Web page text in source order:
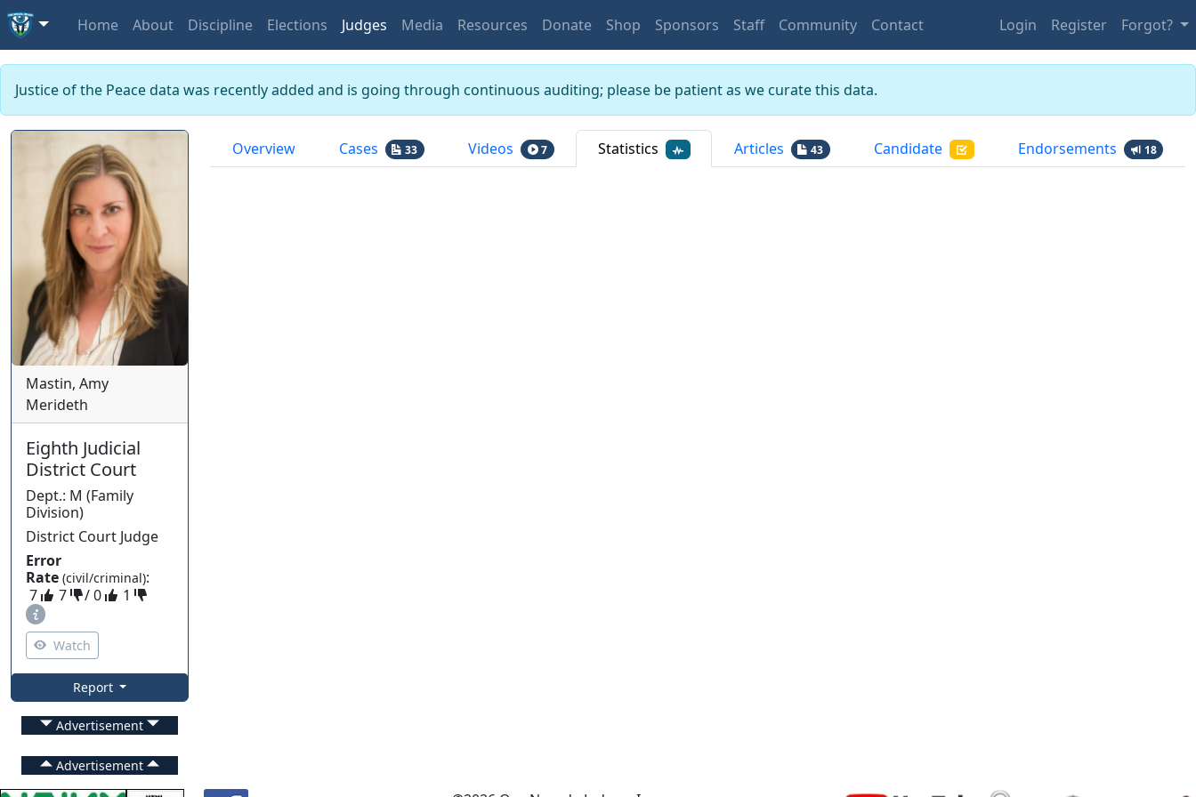
Home About Discipline Elections Judges Media Resources Donate Shop Sponsors Staff Community Contact Login Register Forgot?
Justice of the Peace data was recently added and is going through continuous auditing; please be patient as we curate this data.
Mastin, Amy
Merideth
Eighth Judicial
District Court
Dept.: M (Family
Division)
District Court Judge
Error
Rate (civil/criminal):
7
7 /0 1
Watch
Report
Advertisement
Advertisement
Overview Cases 33 Videos 7 Statistics Articles 43 Candidate Endorsements 18